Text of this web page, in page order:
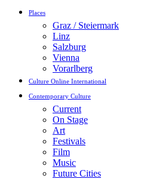
Places
Graz / Steiermark
Linz
Salzburg
Vienna
Vorarlberg
Culture Online International
Contemporary Culture
Current
On Stage
Art
Festivals
Film
Music
Future Cities